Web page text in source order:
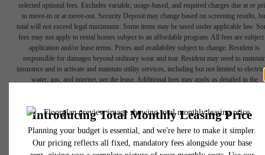
selected optional fees. Excludes variable, usage-based, and required charges due at or
to move-in or at move-out. Security Deposit may change based on screening results,
total will not exceed legal maximums. Some items may be taxed under applicable law.
fees may not apply to rental homes subject to an affordable program. All fees are subject
application and/or lease terms. Prices and availability subject to change. Resident is
responsible for damages beyond ordinary wear and tear. Resident may need to
insurance and to activate and maintain utility services, including but not limited to
water, gas, and internet, per the lease. Additional fees may apply as detailed in the
Floor plans are artist’s rendering. All dimensions are approximate. Actual product and
specifications may vary in dimension or detail. Not all features are available in every
home. Please see a representative for details.